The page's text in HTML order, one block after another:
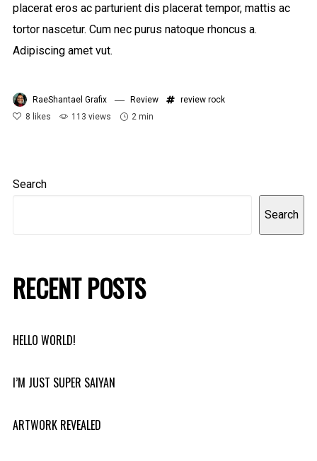
placerat eros ac parturient dis placerat tempor, mattis ac
tortor nascetur. Cum nec purus natoque rhoncus a.
Adipiscing amet vut.
RaeShantael Grafix Review review rock
8 likes 113 views 2 min
Search
Search
RECENT POSTS
HELLO WORLD!
I’M JUST SUPER SAIYAN
ARTWORK REVEALED